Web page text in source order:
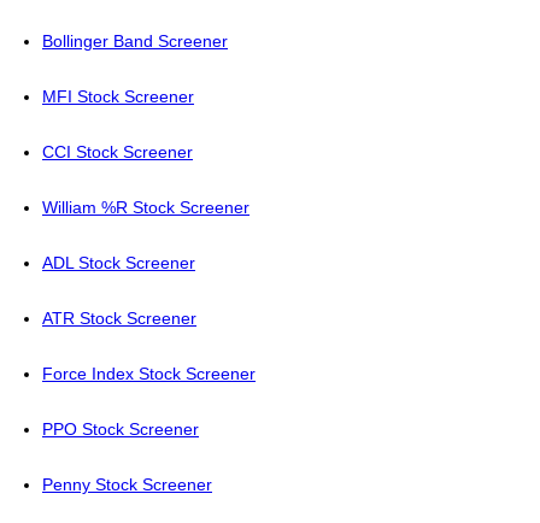
Bollinger Band Screener
MFI Stock Screener
CCI Stock Screener
William %R Stock Screener
ADL Stock Screener
ATR Stock Screener
Force Index Stock Screener
PPO Stock Screener
Penny Stock Screener